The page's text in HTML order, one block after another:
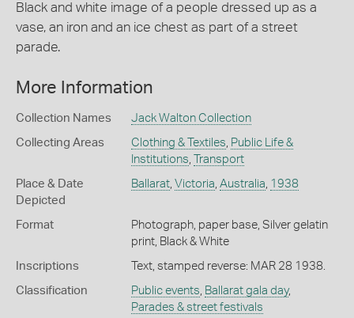
Black and white image of a people dressed up as a
vase, an iron and an ice chest as part of a street
parade.
More Information
Collection Names Jack Walton Collection
Collecting Areas Clothing & Textiles Public Life &
Institutions Transport
Place & Date
Depicted
Ballarat, Victoria Australia 1938
Format
Photograph, paper base, Silver gelatin
print, Black & White
Inscriptions Text, stamped reverse: MAR 28 1938.
Classification Public events Ballarat gala day,
Parades & street festivals